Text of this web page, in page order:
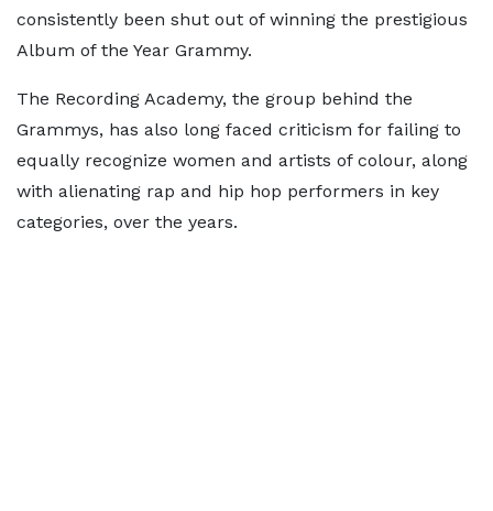
consistently been shut out of winning the prestigious
Album of the Year Grammy.
The Recording Academy, the group behind the
Grammys, has also long faced criticism for failing to
equally recognize women and artists of colour, along
with alienating rap and hip hop performers in key
categories, over the years.